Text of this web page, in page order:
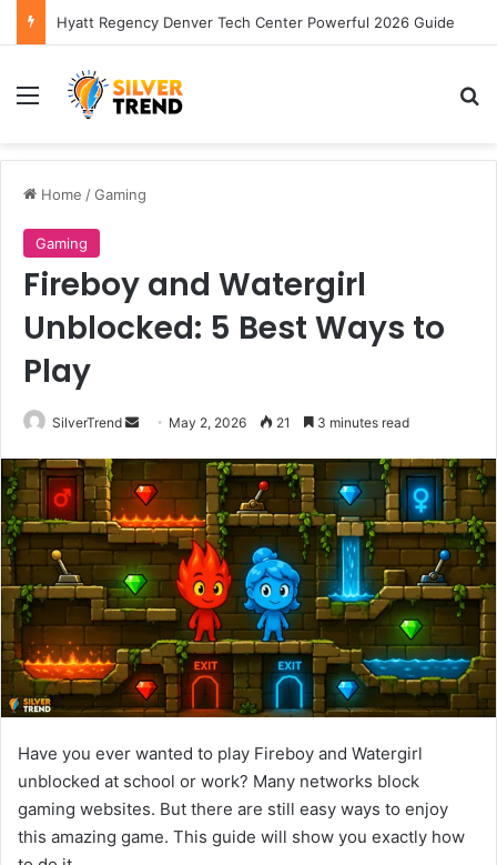
Hyatt Regency Denver Tech Center Powerful 2026 Guide
Menu
Home /Gaming
Gaming
Fireboy and Watergirl
Unblocked: 5 Best Ways to
Play
SilverTrend
n
d
a
n
e
m
i
l
May 2, 2026 21 3 minutes read
Have you ever wanted to play Fireboy and Watergirl
unblocked at school or work? Many networks block
gaming websites. But there are still easy ways to enjoy
this amazing game. This guide will show you exactly how